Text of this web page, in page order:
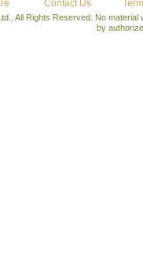
Contact Us
All Rights Reserved. No
by